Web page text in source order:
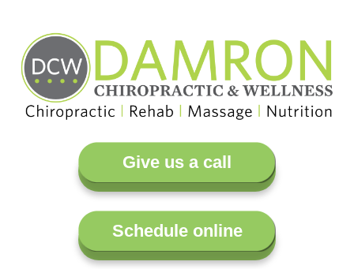
Give us a call
Schedule online